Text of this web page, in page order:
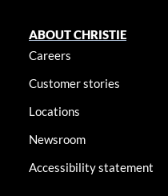
ABOUT CHRISTIE
Careers
Customer stories
Locations
Newsroom
Accessibility statement